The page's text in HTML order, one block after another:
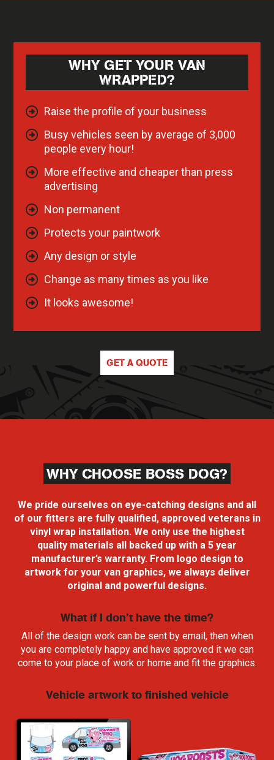
WHY GET YOUR VAN
WRAPPED?
Raise the profile of your business
Busy vehicles seen by average of 3,000
people every hour!
More effective and cheaper than press
advertising
Non permanent
Protects your paintwork
Any design or style
Change as many times as you like
It looks awesome!
GET A QUOTE
WHY CHOOSE BOSS DOG?
We pride ourselves on eye-catching designs and all
of our fitters are fully qualified, approved veterans in
vinyl wrap installation. We only use the highest
quality materials all backed up with a 5 year
manufacturer’s warranty. From logo design to
artwork for your van graphics, we always deliver
original and powerful designs.
What if I don’t have the time?
All of the design work can be sent by email, then when
you are completely happy and have approved it we can
come to your place of work or home and fit the graphics.
Vehicle artwork to finished vehicle